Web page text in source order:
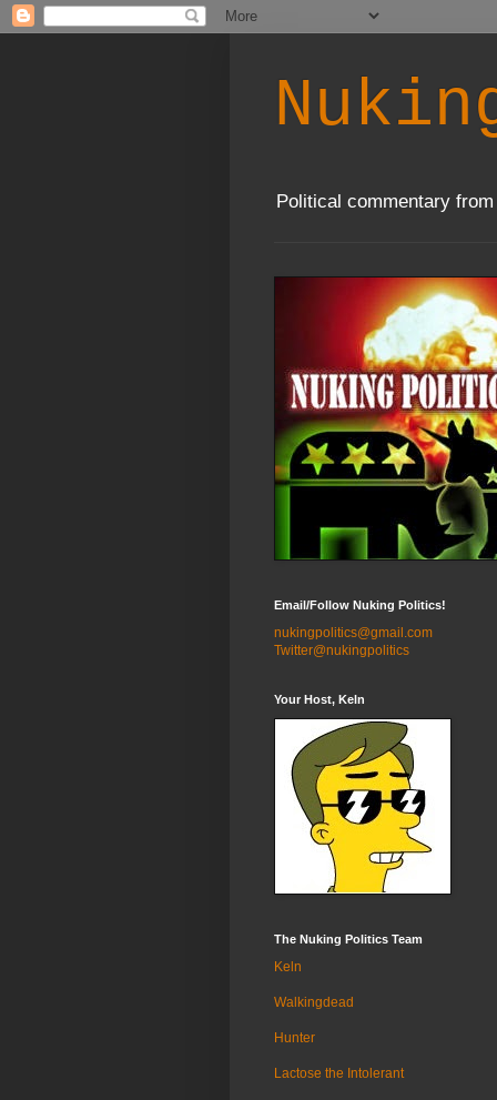
Political commentary
Email/Follow Nuking Politics!
nukingpolitics@gmail.com
Twitter@nukingpolitics
Your Host, Keln
The Nuking Politics Team
Keln
Walkingdead
Hunter
Lactose the Intolerant